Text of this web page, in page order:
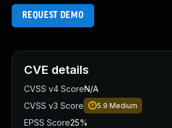
REQUEST DEMO
CVE details
CVSS v4 ScoreN/A
CVSS v3 Score
5.9 Medium
EPSS Score25%